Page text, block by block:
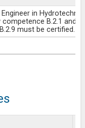
in
competence B.2.1 and
must be certified.